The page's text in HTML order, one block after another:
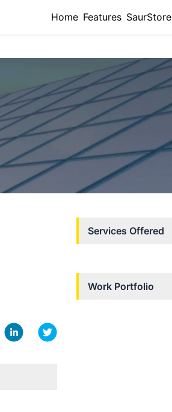
Home Features SaurStore
Services Offered
Work Portfolio